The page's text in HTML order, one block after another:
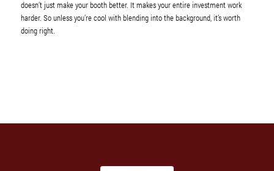
doesn’t just make your booth better. It makes your entire investment work
harder. So unless you’re cool with blending into the background, it’s worth
doing right.